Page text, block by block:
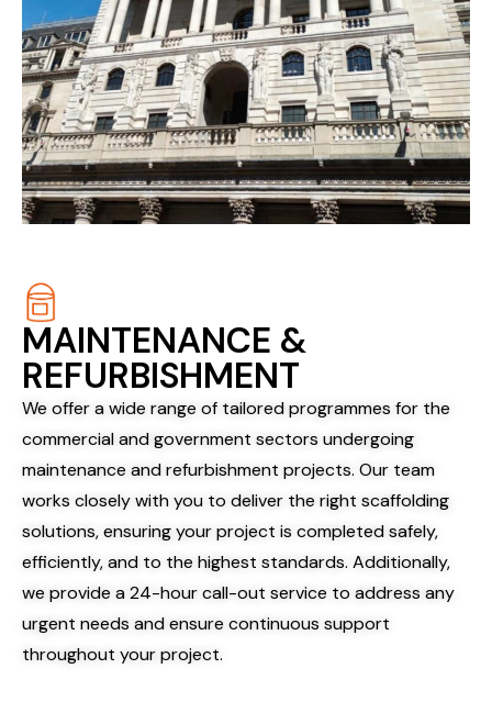
MAINTENANCE &
REFURBISHMENT
We offer a wide range of tailored programmes for the
commercial and government sectors undergoing
maintenance and refurbishment projects. Our team
works closely with you to deliver the right scaffolding
solutions, ensuring your project is completed safely,
efficiently, and to the highest standards. Additionally,
we provide a 24-hour call-out service to address any
urgent needs and ensure continuous support
throughout your project.